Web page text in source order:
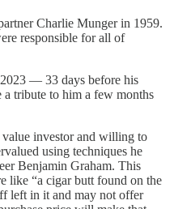
Charlie Munger in 1959.
responsible for all of
— 33 days before his
tribute to him a few months
investor and willing to
using techniques he
Benjamin Graham. This
like “a cigar butt found on the
left in it and may not offer